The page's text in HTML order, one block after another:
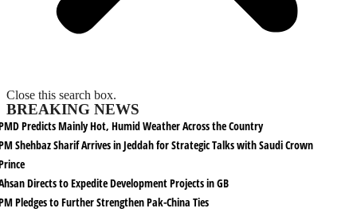
Close this search box.
BREAKING NEWS
Predicts Mainly Hot, Humid Weather Across the Country
Shehbaz Sharif Arrives in Jeddah for Strategic Talks with Saudi Crown
Directs to Expedite Development Projects in GB
Pledges to Further Strengthen Pak-China Ties